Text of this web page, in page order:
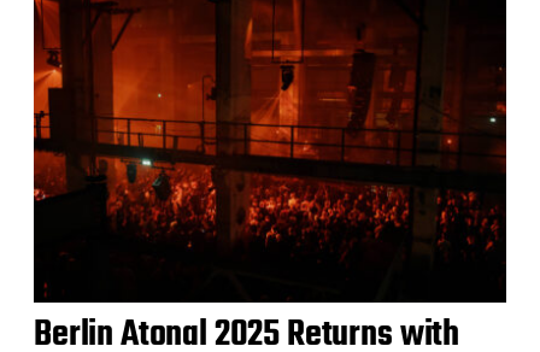
Berlin Atonal 2025 Returns with